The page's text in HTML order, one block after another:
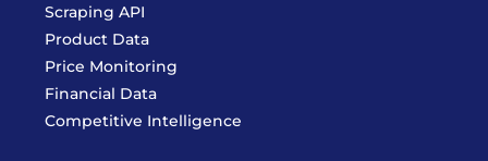
Scraping API
Product Data
Price Monitoring
Financial Data
Competitive Intelligence